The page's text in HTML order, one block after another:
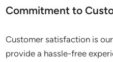
Commitment to
Customer satisfaction is
provide a hassle-free